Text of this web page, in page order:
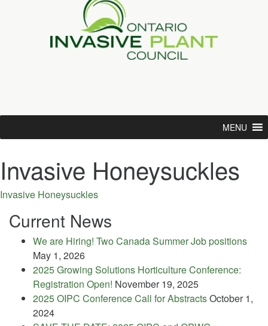
MENU
Invasive Honeysuckles
Invasive Honeysuckles
Current News
We are Hiring! Two Canada Summer Job positions
May 1, 2026
2025 Growing Solutions Horticulture Conference:
Registration Open! November 19, 2025
2025 OIPC Conference Call for AbstractsOctober 1,
2024